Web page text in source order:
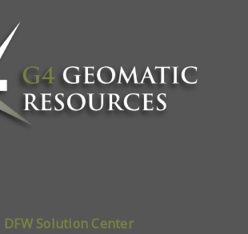
DFW Solution Center